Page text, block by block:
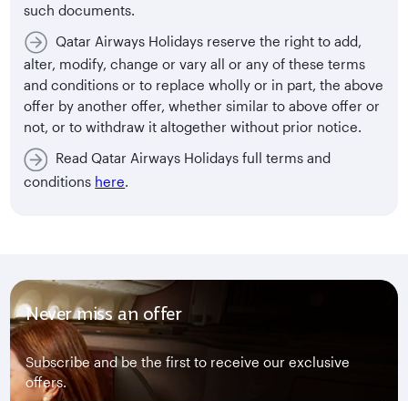
such documents.
Qatar Airways Holidays reserve the right to add,
alter, modify, change or vary all or any of these terms
and conditions or to replace wholly or in part, the above
offer by another offer, whether similar to above offer or
not, or to withdraw it altogether without prior notice.
Read Qatar Airways Holidays full terms and
conditions here.
Never miss an offer
Subscribe and be the first to receive our exclusive
offers.